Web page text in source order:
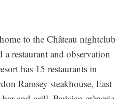
to the Château nightclub
restaurant and observation
has 15 restaurants in
Ramsey steakhouse, East